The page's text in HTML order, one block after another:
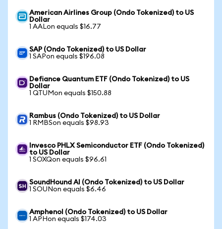
American Airlines Group (Ondo Tokenized) to US
Dollar
1 AALon equals $16.77
SAP (Ondo Tokenized) to US Dollar
1 SAPon equals $196.08
Defiance Quantum ETF (Ondo Tokenized) to US
Dollar
1 QTUMon equals $150.88
Rambus (Ondo Tokenized) to US Dollar
1 RMBSon equals $98.93
Invesco PHLX Semiconductor ETF (Ondo Tokenized)
to US Dollar
1 SOXQon equals $96.61
SoundHound AI (Ondo Tokenized) to US Dollar
1 SOUNon equals $6.46
Amphenol (Ondo Tokenized) to US Dollar
1 APHon equals $174.03